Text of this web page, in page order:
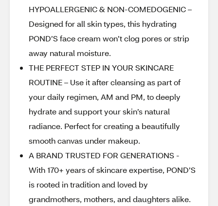
HYPOALLERGENIC & NON-COMEDOGENIC –
Designed for all skin types, this hydrating
POND’S face cream won’t clog pores or strip
away natural moisture.
THE PERFECT STEP IN YOUR SKINCARE
ROUTINE – Use it after cleansing as part of
your daily regimen, AM and PM, to deeply
hydrate and support your skin’s natural
radiance. Perfect for creating a beautifully
smooth canvas under makeup.
A BRAND TRUSTED FOR GENERATIONS -
With 170+ years of skincare expertise, POND’S
is rooted in tradition and loved by
grandmothers, mothers, and daughters alike.